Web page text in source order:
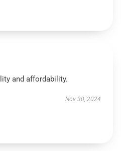
and affordability.
Nov 30, 2024